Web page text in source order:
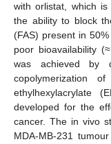
with orlistat, which
the ability to block
(FAS) present in
poor bioavailability
was achieved by
copolymerization
ethylhexylacrylate
developed for the
cancer. The in vivo
MDA-MB-231